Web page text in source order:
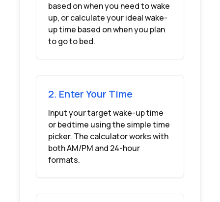
based on when you need to wake
up, or calculate your ideal wake-
up time based on when you plan
to go to bed.
2. Enter Your Time
Input your target wake-up time
or bedtime using the simple time
picker. The calculator works with
both AM/PM and 24-hour
formats.